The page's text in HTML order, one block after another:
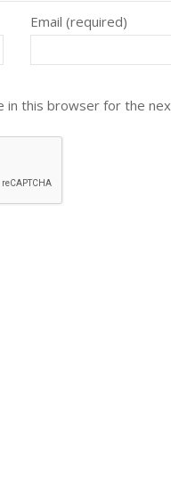
Email (required)
in this browser for the